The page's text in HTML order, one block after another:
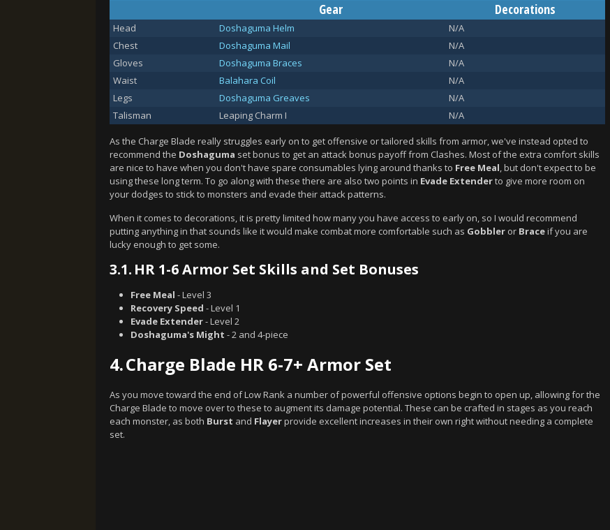
Gear Decorations
Head Doshaguma Helm
N/A
Chest
Doshaguma Mail
N/A
Gloves
Doshaguma Braces
N/A
Waist
Balahara Coil
N/A
Legs
Doshaguma Greaves
N/A
Talisman
Leaping Charm I N/A
As the Charge Blade really struggles early on to get offensive or tailored skills from armor, we've instead opted to
recommend the Doshaguma set bonus to get an attack bonus payoff from Clashes. Most of the extra comfort skills
are nice to have when you don't have spare consumables lying around thanks to Free Meal, but don't expect to be
using these long term. To go along with these there are also two points in Evade Extenderto give more room on
your dodges to stick to monsters and evade their attack patterns.
When it comes to decorations, it is pretty limited how many you have access to early on, so I would recommend
putting anything in that sounds like it would make combat more comfortable such as Gobbler or Braceif you are
lucky enough to get some.
3.1. HR 1-6 Armor Set Skills and Set Bonuses
Free Meal - Level 3
Recovery Speed - Level 1
Evade Extender- Level 2
Doshaguma's Might - 2 and 4-piece
4.Charge Blade HR 6-7+ Armor Set
As you move toward the end of Low Rank a number of powerful offensive options begin to open up, allowing for the
Charge Blade to move over to these to augment its damage potential. These can be crafted in stages as you reach
each monster, as both Burst and Flayerprovide excellent increases in their own right without needing a complete
set.